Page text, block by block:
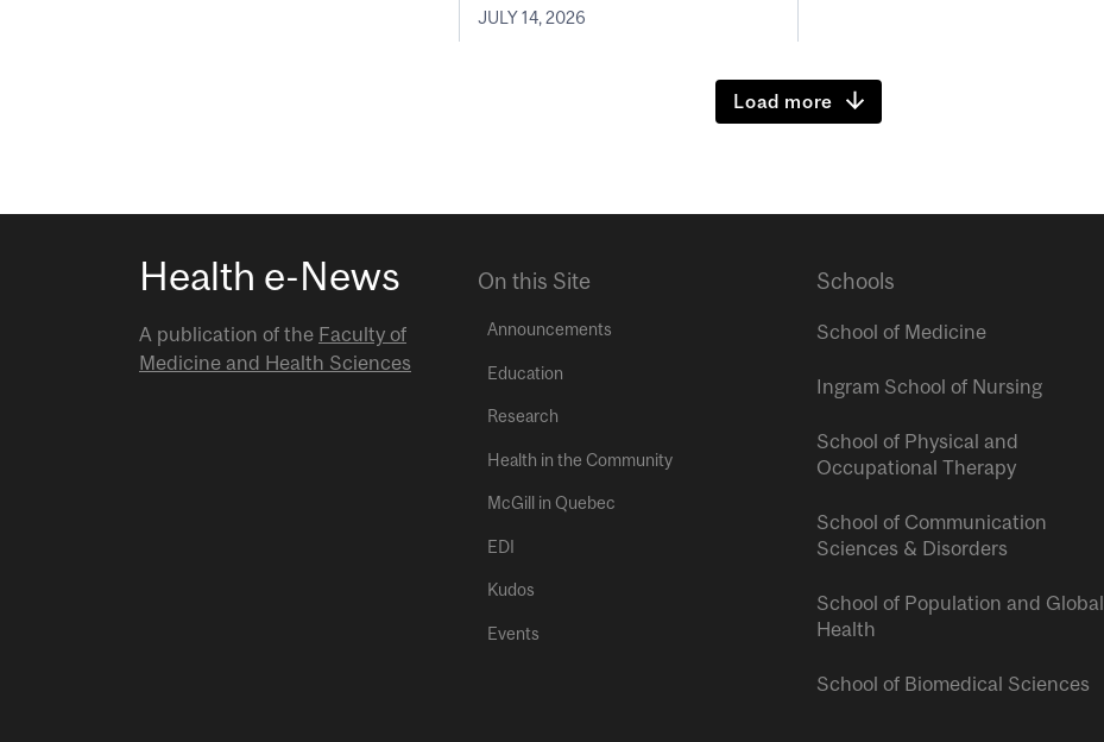
JULY 14, 2026
Load more
Health e-News
A publication of the Faculty of
Medicine and Health Sciences
On this Site
Announcements
Education
Research
Health in the Community
McGill in Quebec
EDI
Kudos
Events
Schools
School of Medicine
Ingram School of Nursing
School of Physical and
Occupational Therapy
School of Communication
Sciences & Disorders
School of Population and Global
Health
School of Biomedical Sciences